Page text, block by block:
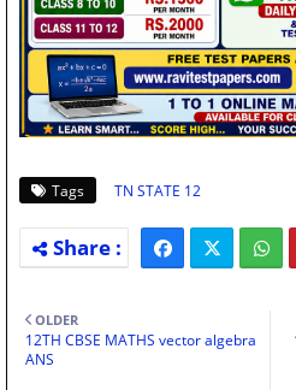
Tags TN STATE 12
OLDER
12TH CBSE MATHS vector algebra
ANS